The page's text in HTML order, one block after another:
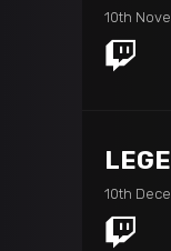
10th
10th